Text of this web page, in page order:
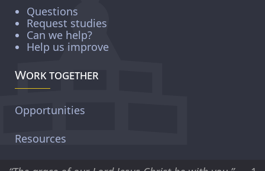
Questions
Request studies
Can we help?
Help us improve
Work together
Opportunities
Resources